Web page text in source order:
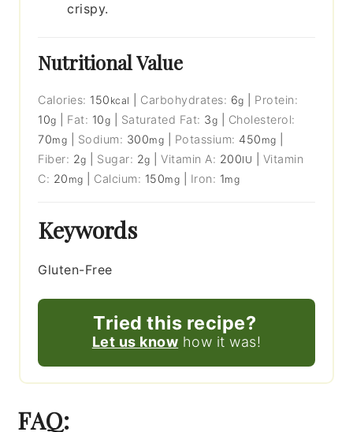
crispy.
Nutritional Value
Calories: 150 kcal Carbohydrates: 6g
Protein:
10g Fat: 10g Saturated Fat: 3g
Cholesterol:
70mg Sodium: 300mg Potassium: 450 mg
Fiber: 2g Sugar: 2g |Vitamin A: 200IU
Vitamin
C: 20 mg Calcium: 150mg Iron: 1mg
Keywords
Gluten-Free
Tried this recipe?
Let us know how it was!
FAQ: